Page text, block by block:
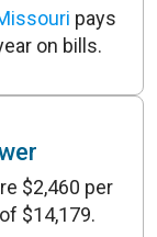
pays
on bills.
$2,460 per
$14,179.